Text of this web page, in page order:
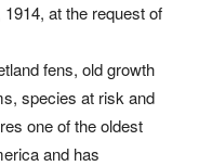
at the request of
fens, old growth
species at risk and
one of the oldest
and has